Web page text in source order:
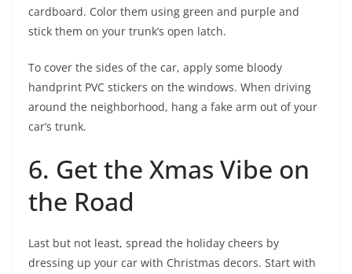
cardboard. Color them using green and purple and
stick them on your trunk’s open latch.
To cover the sides of the car, apply some bloody
handprint PVC stickers on the windows. When driving
around the neighborhood, hang a fake arm out of your
car’s trunk.
6. Get the Xmas Vibe on
the Road
Last but not least, spread the holiday cheers by
dressing up your car with Christmas decors. Start with